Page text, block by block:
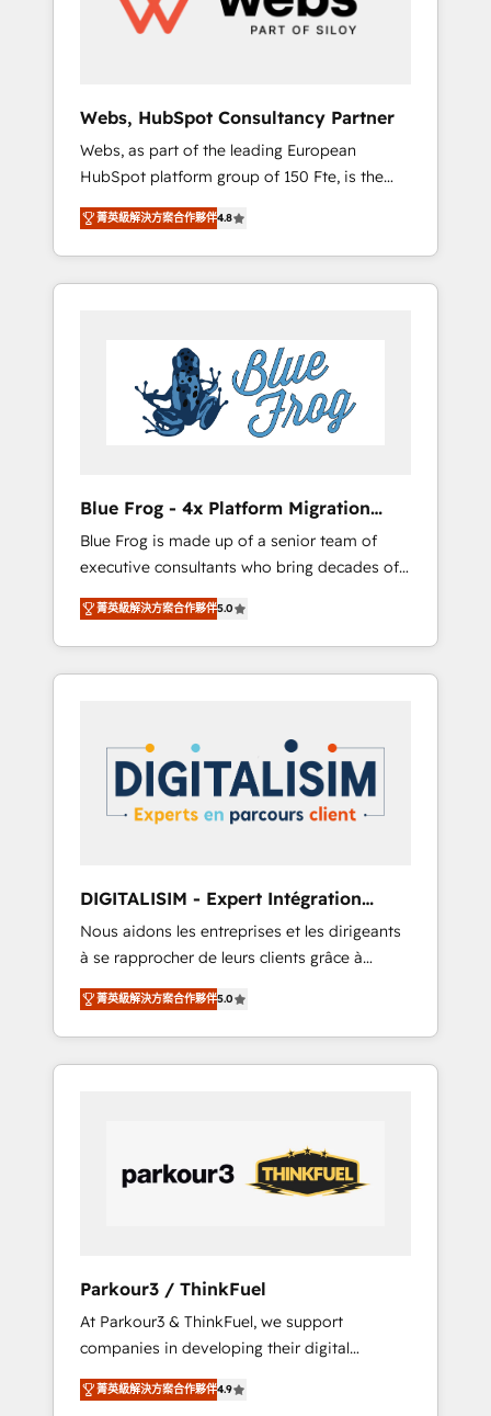
results 🌐 Website design and build using
using HubSpot Why us? - SIX HubSpot
Accreditations - awarded by HubSpot after a
rigorous process for CRM, Solutions
Architecture, Onboarding , Data Migration,
Custom Integration & Platform Enablement -
Onboarded over 500 businesses to HubSpot
-Top 1% of partners worldwide -In-house
HubSpot. www.bbdboom.com
Webs, HubSpot Consultancy Partner
Webs, as part of the leading European
HubSpot platform group of 150 Fte, is the
trusted Elite HubSpot CRM Partner offering
you a roadmap on maximizing EBITDA and
achieving Commercial Excellence. With our
targeted processes, we strengthen your
Implementation partner, we provide
expertise to drive your business forward.
Since 2015 we are fully dedicated to
HubSpot and with an experienced team
business services. We prepare a customized
business case that demonstrates the value
and impact of your digital transformation,
including a detailed financial rationale with a
focus on ROI and TCO. As a trusted extension
of your team, we believe in the power of
partnership. Together, we embark on a
your business. If not now, when?
菁英級解決方案合作夥伴4.8
Blue Frog - 4x Platform Migration
Award Winner
Blue Frog is made up of a senior team of
executive consultants who bring decades of
relevant, real world experience to our client
engagements. "Blue Frog is a top, trusted
partner in HubSpot's ecosystem for a reason.
Their team brings over a decade of
strategies for driving growth. They are
committed to helping our customers grow
and finding solutions that fit their unique
business needs. We are thrilled to have Blue
HubSpot “Our experience with the team at
Blue Frog has been nothing short of
extraordinary. Their years of experience and
quality of skilled staff has earned them a
trusted reputation within the HubSpot
ecosystem as a reliable partner capable of
delivering remarkable experiences for our
菁英級解決方案合作夥伴5.0
DIGITALISIM - Expert Intégration
HubSpot
Nous aidons les entreprises et les dirigeants
à se rapprocher de leurs clients grâce à
HubSpot ! Chez DIGITALISIM, nous avons
l'intime conviction que la réussite des
entreprises passe par l’innovation web, le
marketing digital, et la relation client ! C'est
internet, votre référencement, votre stratégie
digitale et le pilotage et l'intégration
d'HubSpot ! Les grandes phases d'un projet
avec vos logiciels métiers ⚙️ Configuration de
la plateforme HubSpot 📈 Configuration de
rapports et tableaux de bord 🤝 Book
Process & Guidelines utilisateurs 🎓
Formations des utilisateurs
菁英級解決方案合作夥伴5.0
Parkour3 / ThinkFuel
At Parkour3 & ThinkFuel, we support
companies in developing their digital
strategies by leveraging technologies and
automating their marketing and sales
菁英級解決方案合作夥伴4.9